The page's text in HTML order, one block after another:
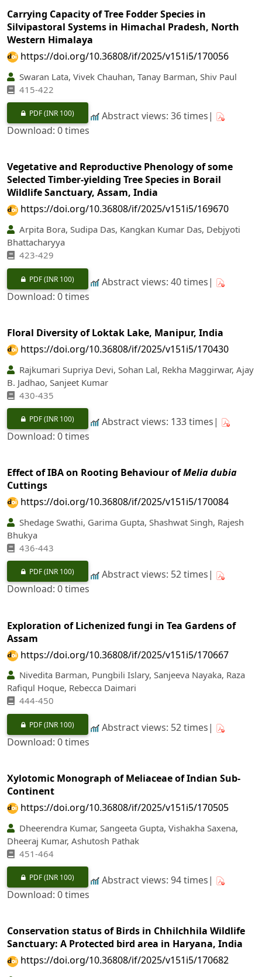
Carrying Capacity of Tree Fodder Species in
Silvipastoral Systems in Himachal Pradesh, North
Western Himalaya
https://doi.org/10.36808/if/2025/v151i5/170056
Swaran Lata, Vivek Chauhan, Tanay Barman, Shiv Paul
415-422
PDF(INR 100)
Abstract views: 36 times|
Download: 0 times
Vegetative and Reproductive Phenology of some
Selected Timber-yielding Tree Species in Borail
Wildlife Sanctuary, Assam, India
https://doi.org/10.36808/if/2025/v151i5/169670
Arpita Bora, Sudipa Das, Kangkan Kumar Das, Debjyoti
Bhattacharyya
423-429
PDF(INR 100)
Abstract views: 40 times|
Download: 0 times
Floral Diversity of Loktak Lake, Manipur, India
https://doi.org/10.36808/if/2025/v151i5/170430
Rajkumari Supriya Devi, Sohan Lal, Rekha Maggirwar, Ajay
B. Jadhao, Sanjeet Kumar
430-435
PDF(INR 100)
Abstract views: 133 times|
Download: 0 times
Effect of IBA on Rooting Behaviour ofMelia dubia
Cuttings
https://doi.org/10.36808/if/2025/v151i5/170084
Shedage Swathi, Garima Gupta, Shashwat Singh, Rajesh
Bhukya
436-443
PDF(INR 100)
Abstract views: 52 times|
Download: 0 times
Exploration of Lichenized fungi in Tea Gardens of
Assam
https://doi.org/10.36808/if/2025/v151i5/170667
Nivedita Barman, Pungbili Islary, Sanjeeva Nayaka, Raza
Rafiqul Hoque, Rebecca Daimari
444-450
PDF(INR 100)
Abstract views: 52 times|
Download: 0 times
Xylotomic Monograph of Meliaceae of Indian Sub-
Continent
https://doi.org/10.36808/if/2025/v151i5/170505
Dheerendra Kumar, Sangeeta Gupta, Vishakha Saxena,
Dheeraj Kumar, Ashutosh Pathak
451-464
PDF(INR 100)
Abstract views: 94 times|
Download: 0 times
Conservation status of Birds in Chhilchhila Wildlife
Sanctuary: A Protected bird area in Haryana, India
https://doi.org/10.36808/if/2025/v151i5/170682